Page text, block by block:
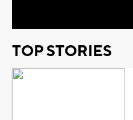
TOP STORIES